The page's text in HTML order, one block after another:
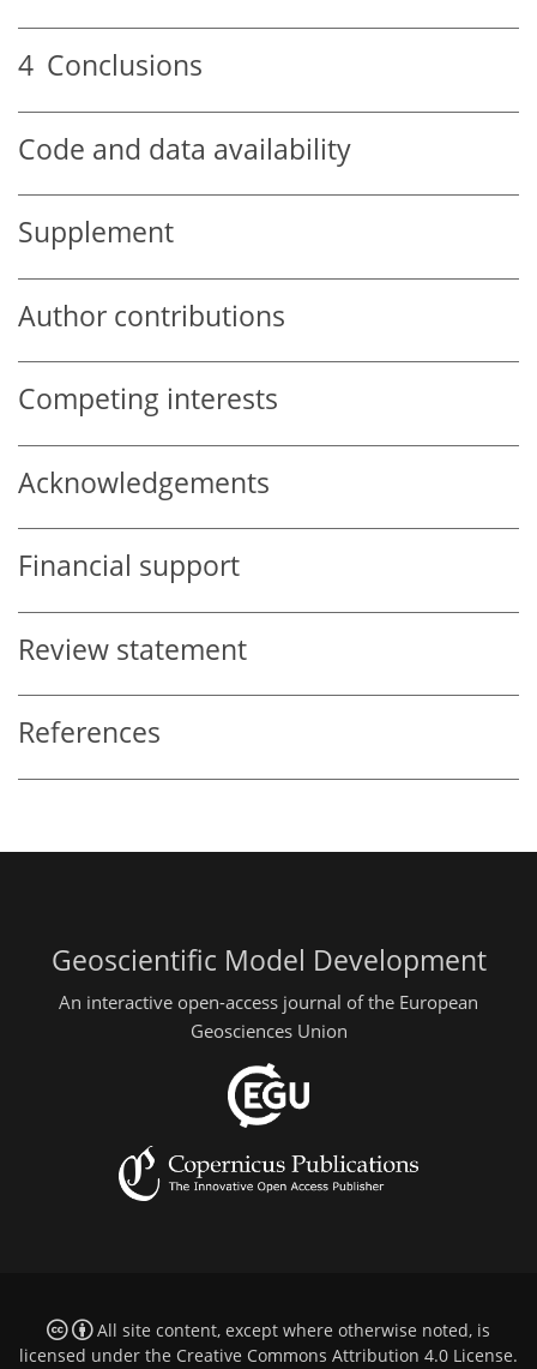
4 Conclusions
Code and data availability
Supplement
Author contributions
Competing interests
Acknowledgements
Financial support
Review statement
References
Geoscientific Model Development
An interactive open-access journal of the European
Geosciences Union
All site content, except where otherwise noted, is
licensed under the Creative Commons Attribution 4.0 License.